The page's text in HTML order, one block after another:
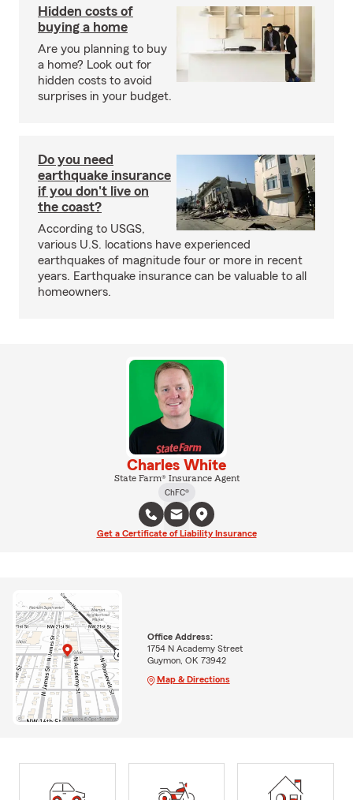
Hidden costs of
buying a home
Are you planning to buy
a home? Look out for
hidden costs to avoid
surprises in your budget.
Do you need
earthquake insurance
if you don't live on
the coast?
According to USGS,
various U.S. locations have experienced
earthquakes of magnitude four or more in recent
years. Earthquake insurance can be valuable to all
homeowners.
Charles White
State Farm® Insurance Agent
ChFC®
Get a Certificate of Liability Insurance
Office Address:
1754 N Academy Street
Guymon, OK 73942
Map & Directions